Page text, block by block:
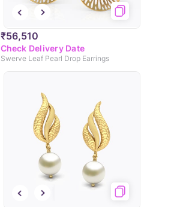
₹56,510
Check Delivery Date
Swerve Leaf Pearl Drop Earrings